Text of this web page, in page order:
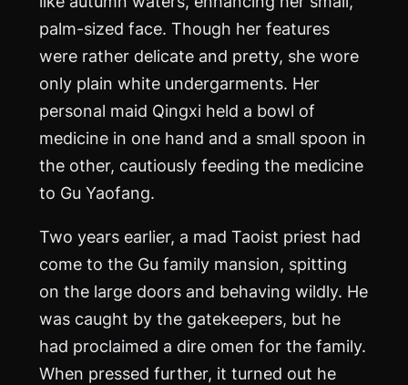
palm-sized face. Though her features
were rather delicate and pretty, she wore
only plain white undergarments. Her
personal maid Qingxi held a bowl of
medicine in one hand and a small spoon in
the other, cautiously feeding the medicine
to Gu Yaofang.
Two years earlier, a mad Taoist priest had
come to the Gu family mansion, spitting
on the large doors and behaving wildly. He
was caught by the gatekeepers, but he
had proclaimed a dire omen for the family.
When pressed further, it turned out he